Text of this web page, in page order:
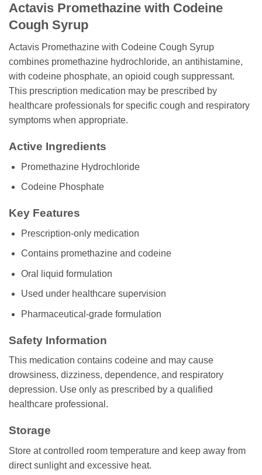
Actavis Promethazine with Codeine
Cough Syrup
Actavis Promethazine with Codeine Cough Syrup
combines promethazine hydrochloride, an antihistamine,
with codeine phosphate, an opioid cough suppressant.
This prescription medication may be prescribed by
healthcare professionals for specific cough and respiratory
symptoms when appropriate.
Active Ingredients
Promethazine Hydrochloride
Codeine Phosphate
Key Features
Prescription-only medication
Contains promethazine and codeine
Oral liquid formulation
Used under healthcare supervision
Pharmaceutical-grade formulation
Safety Information
This medication contains codeine and may cause
drowsiness, dizziness, dependence, and respiratory
depression. Use only as prescribed by a qualified
healthcare professional.
Storage
Store at controlled room temperature and keep away from
direct sunlight and excessive heat.